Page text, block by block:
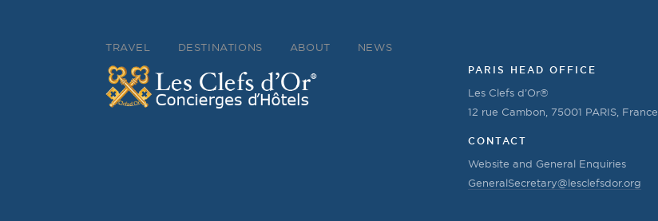
TRAVEL DESTINATIONS ABOUT NEWS
PARIS HEAD OFFICE
Les Clefs d’Or®
12 rue Cambon, 75001 PARIS, France
CONTACT
Website and General Enquiries
GeneralSecretary@lesclefsdor.org